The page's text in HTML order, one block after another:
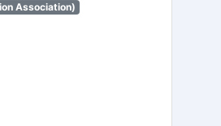
Association)